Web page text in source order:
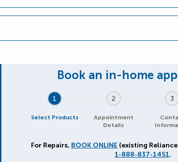
1
Select Products
2
Appointment
Details
3
For Repairs, BOOK ONLINE(existing
1-888-837-1451.